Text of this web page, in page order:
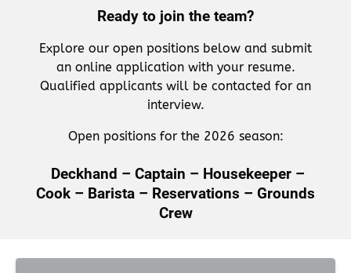
Ready to join the team?
Explore our open positions below and submit
an online application with your resume.
Qualified applicants will be contacted for an
interview.
Open positions for the 2026 season:
Deckhand – Captain – Housekeeper –
Cook – Barista – Reservations – Grounds
Crew